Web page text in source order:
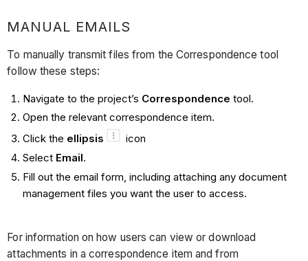
MANUAL EMAILS
To manually transmit files from the Correspondence tool
follow these steps:
Navigate to the project’s Correspondence tool.
Open the relevant correspondence item.
Click the ellipsis
icon
Select Email.
Fill out the email form, including attaching any document
management files you want the user to access.
For information on how users can view or download
attachments in a correspondence item and from